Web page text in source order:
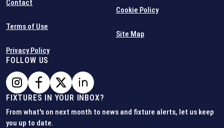
Contact
Terms of Use
Privacy Policy
Cookie Policy
Site Map
FOLLOW US
FIXTURES IN YOUR INBOX?
From what's on next month to news and fixture alerts, let us keep
you up to date.